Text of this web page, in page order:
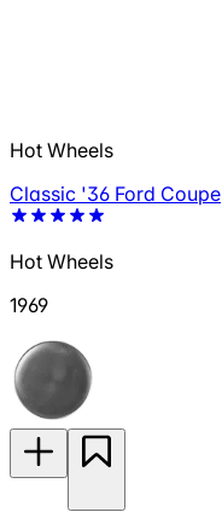
Hot Wheels
Classic '36 Ford Coupe
Hot Wheels
1969